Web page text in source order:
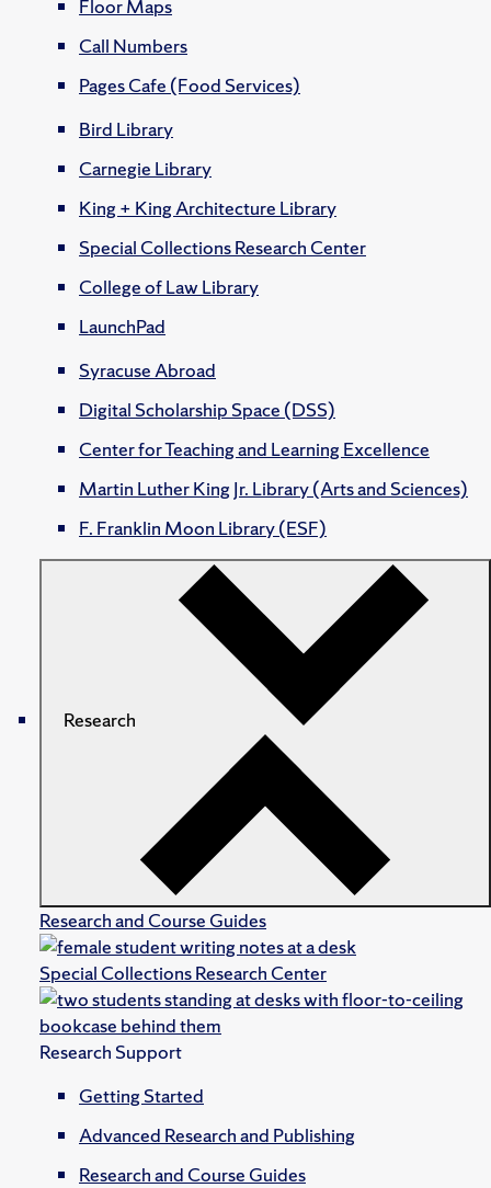
Floor Maps
Call Numbers
Pages Cafe (Food Services)
Bird Library
Carnegie Library
King + King Architecture Library
Special Collections Research Center
College of Law Library
LaunchPad
Syracuse Abroad
Digital Scholarship Space (DSS)
Center for Teaching and Learning Excellence
Martin Luther King Jr. Library (Arts and Sciences)
F. Franklin Moon Library (ESF)
Research
Research and Course Guides
Special Collections Research Center
Research Support
Getting Started
Advanced Research and Publishing
Research and Course Guides